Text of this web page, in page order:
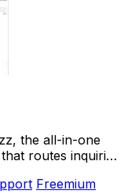
the all-in-one
routes inquiries
Freemium